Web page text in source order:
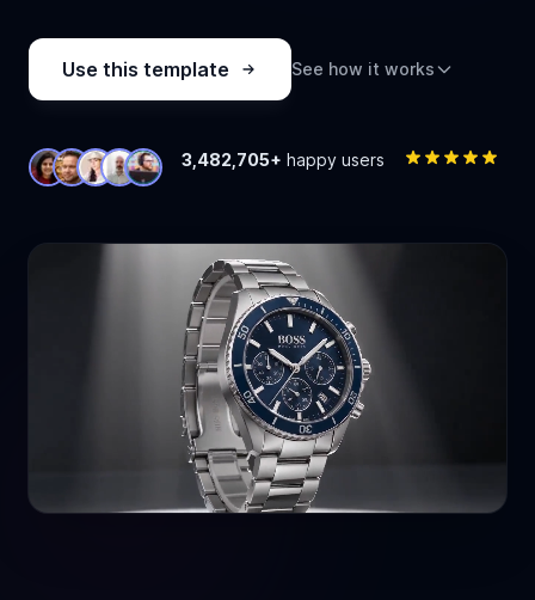
Use this template See how it works
3,482,705+ happy users